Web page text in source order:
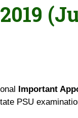
Important
PSU